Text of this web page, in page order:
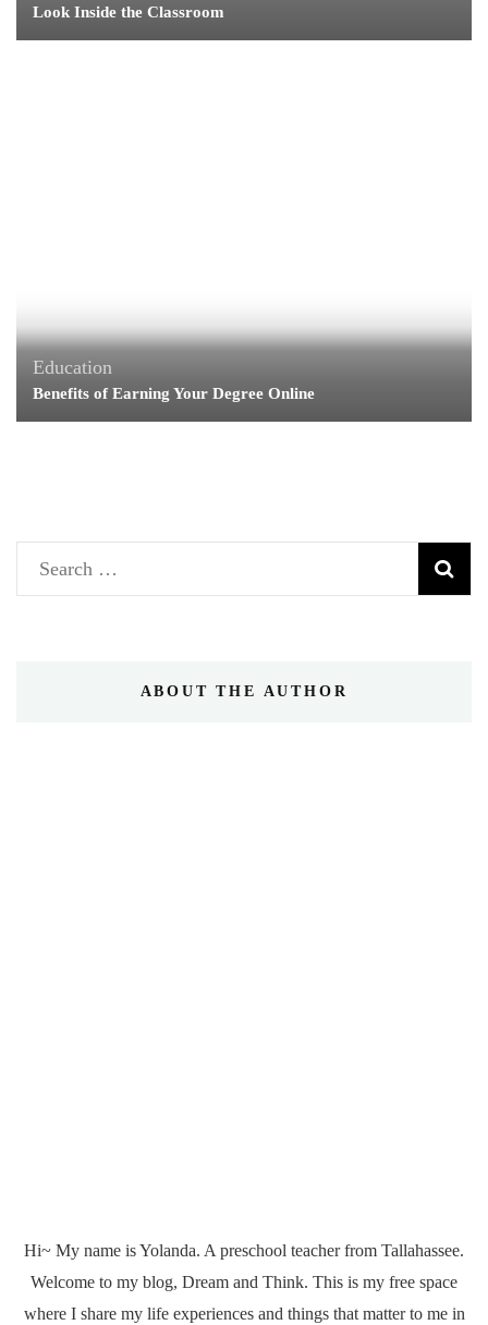
Look Inside the Classroom
Education
Benefits of Earning Your Degree Online
Search
for:
ABOUT THE AUTHOR
Hi~ My name is Yolanda. A preschool teacher from Tallahassee.
Welcome to my blog, Dream and Think. This is my free space
where I share my life experiences and things that matter to me in